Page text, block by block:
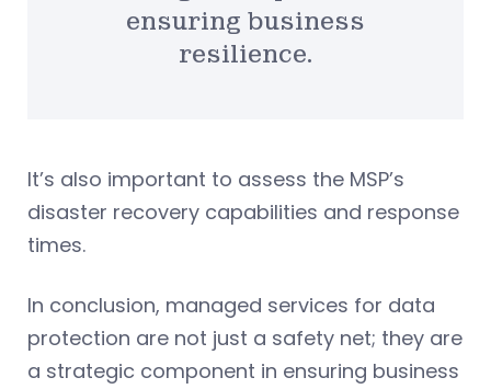
ensuring business
resilience.
It’s also important to assess the MSP’s
disaster recovery capabilities and response
times.
In conclusion, managed services for data
protection are not just a safety net; they are
a strategic component in ensuring business